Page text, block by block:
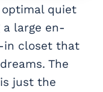
quiet
large en-
in closet that
The
just the